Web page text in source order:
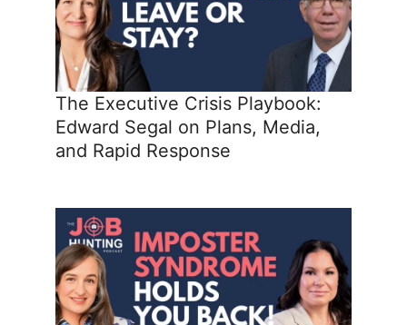
The Executive Crisis Playbook:
Edward Segal on Plans, Media,
and Rapid Response